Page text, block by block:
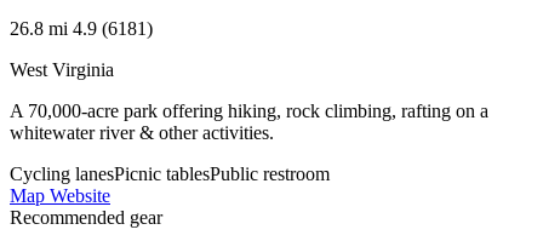
26.8 mi 4.9 (6181)
West Virginia
A 70,000-acre park offering hiking, rock climbing, rafting on a
whitewater river & other activities.
Cycling lanesPicnic tablesPublic restroom
Map Website
Recommended gear